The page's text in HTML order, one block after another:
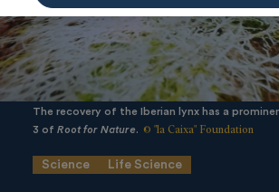
The recovery of the Iberian lynx has a
3 of Root for Nature. © "la Caixa" Foundation
Science Life Science